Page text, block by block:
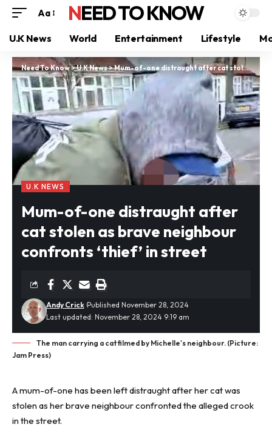
Aa NEED TO KNOW
U.K News World Entertainment Lifestyle
Need To Know>U.K News>Mum-of-one distraught after cat stolen as brave neighbour confronts ‘thief’ in street
U.K NEWS
Mum-of-one distraught after
cat stolen as brave neighbour
confronts ‘thief’ in street
Last updated: November 28, 2024 9:19 am
Andy Crick Published November 28, 2024
The man carrying a cat filmed by Michelle's neighbour. (Picture:
Jam Press)
A mum-of-one has been left distraught after hercat was
stolen as her brave neighbour confronted the alleged crook
in the street.